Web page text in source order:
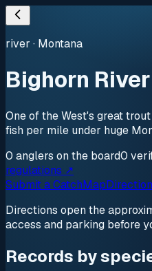
river · Montana
Bighorn River
One of the West's great
fish per mile under huge
0 anglers on the board0
regulations ↗
Submit a CatchMap
Directions open the
access and parking before
Records by